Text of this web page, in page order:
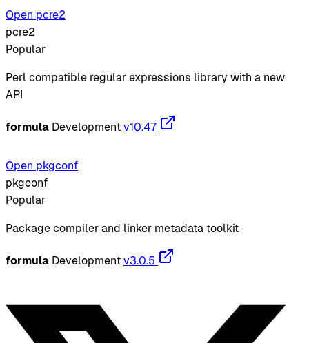
Open pcre2
pcre2
Popular
Perl compatible regular expressions library with a new
API
formula Development v10.47
Open pkgconf
pkgconf
Popular
Package compiler and linker metadata toolkit
formula Development v3.0.5